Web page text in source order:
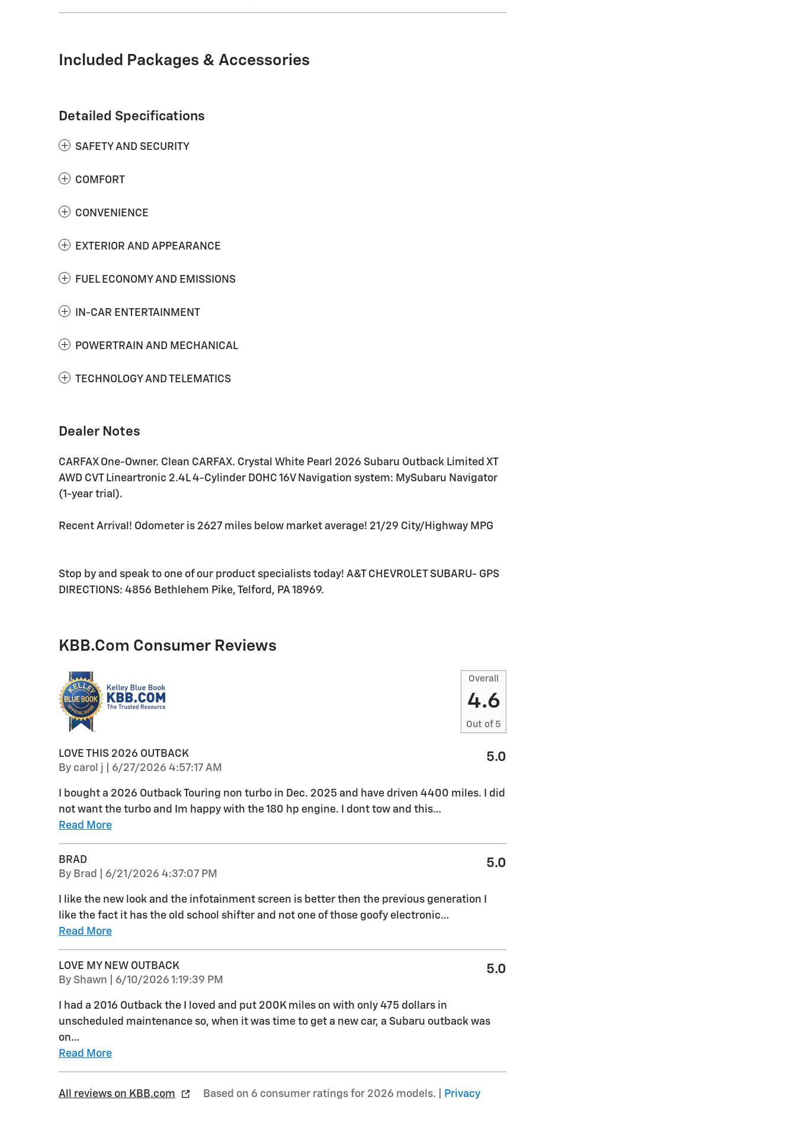
Included Packages & Accessories
Detailed Specifications
SAFETY AND SECURITY
COMFORT
CONVENIENCE
EXTERIOR AND APPEARANCE
FUEL ECONOMY AND EMISSIONS
IN-CAR ENTERTAINMENT
POWERTRAIN AND MECHANICAL
TECHNOLOGY AND TELEMATICS
Dealer Notes
CARFAX One-Owner. Clean CARFAX. Crystal White Pearl 2026 Subaru Outback Limited XT
AWD CVT Lineartronic 2.4L 4-Cylinder DOHC 16V Navigation system: MySubaru Navigator
(1-year trial).
Recent Arrival! Odometer is 2627 miles below market average! 21/29 City/Highway MPG
Stop by and speak to one of our product specialists today! A&T CHEVROLET SUBARU- GPS
DIRECTIONS: 4856 Bethlehem Pike, Telford, PA 18969.
KBB.com Consumer Reviews
Overall
4.6
Out of 5
LOVE THIS 2026 OUTBACK
By carol j on
6/27/2026 4:57:17 AM
5.0
I bought a 2026 Outback Touring non turbo in Dec. 2025 and have driven 4400 miles. I did
not want the turbo and Im happy with the 180 hp engine. I dont tow and this…
Read More
BRAD
By Brad on
6/21/2026 4:37:07 PM
5.0
I like the new look and the infotainment screen is better then the previous generation I
like the fact it has the old school shifter and not one of those goofy electronic…
Read More
LOVE MY NEW OUTBACK
By Shawn on
6/10/2026 1:19:39 PM
5.0
I had a 2016 Outback the I loved and put 200K miles on with only 475 dollars in
unscheduled maintenance so, when it was time to get a new car, a Subaru outback was
on…
Read More
All reviews on KBB.com Based on 6 consumer ratings for 2026 models. | Privacy